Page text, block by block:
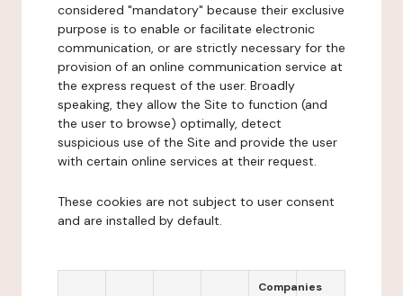
considered "mandatory" because their exclusive
purpose is to enable or facilitate electronic
communication, or are strictly necessary for the
provision of an online communication service at
the express request of the user. Broadly
speaking, they allow the Site to function (and
the user to browse) optimally, detect
suspicious use of the Site and provide the user
with certain online services at their request.
These cookies are not subject to user consent
and are installed by default.
Companies